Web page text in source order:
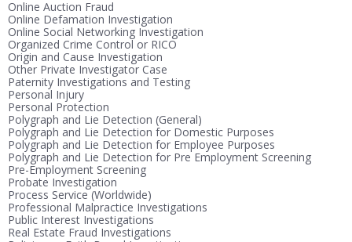
Online Auction Fraud
Online Defamation Investigation
Online Social Networking Investigation
Organized Crime Control or RICO
Origin and Cause Investigation
Other Private Investigator Case
Paternity Investigations and Testing
Personal Injury
Personal Protection
Polygraph and Lie Detection (General)
Polygraph and Lie Detection for Domestic Purposes
Polygraph and Lie Detection for Employee Purposes
Polygraph and Lie Detection for Pre Employment Screening
Pre-Employment Screening
Probate Investigation
Process Service (Worldwide)
Professional Malpractice Investigations
Public Interest Investigations
Real Estate Fraud Investigations